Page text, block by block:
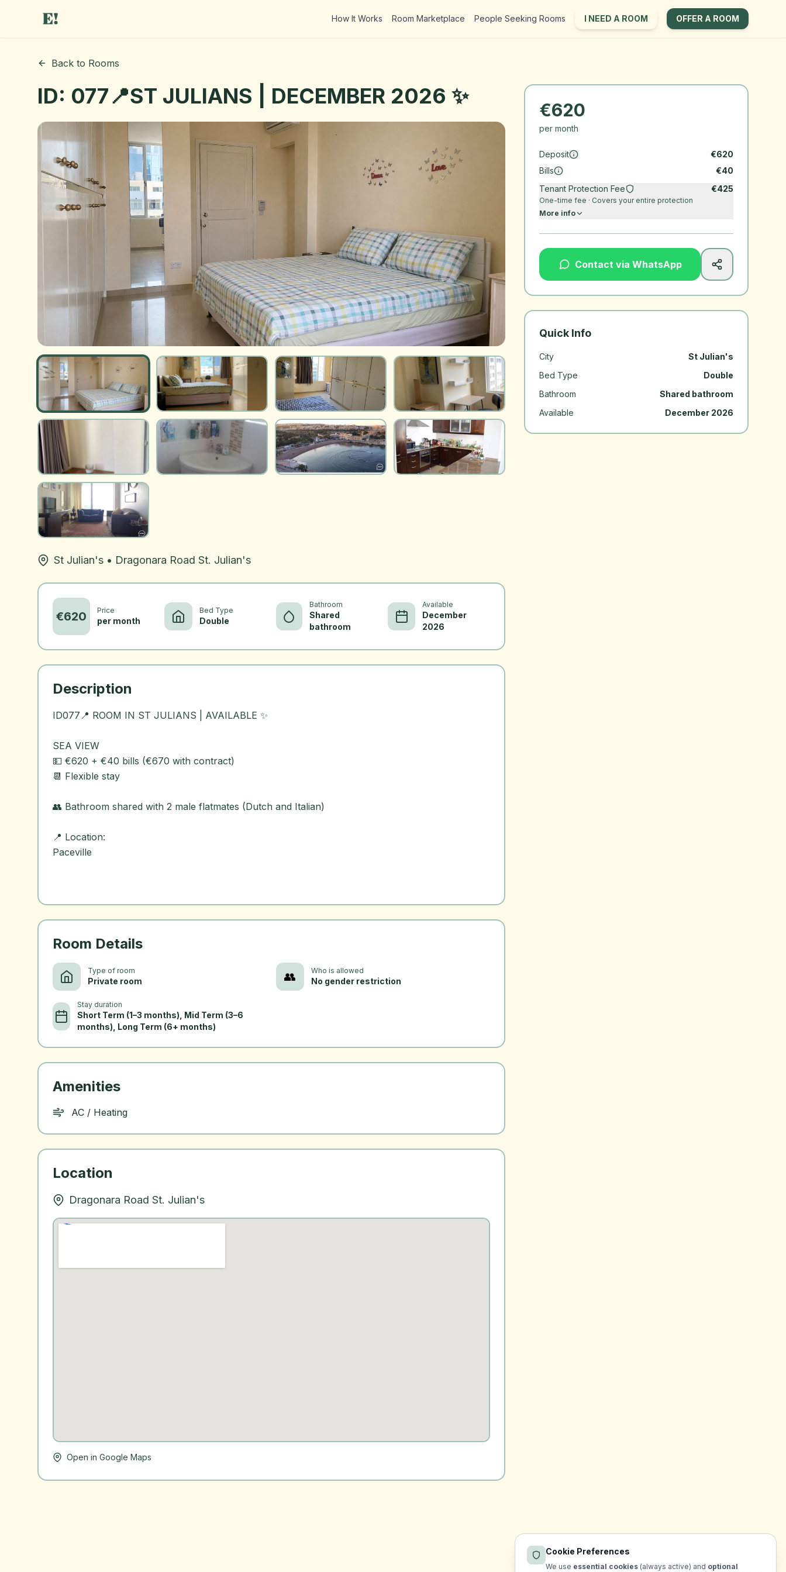
How It Works Room Marketplace People Seeking Rooms I NEED A ROOM OFFER A ROOM
Back to Rooms
ID: 077📍ST JULIANS | DECEMBER 2026 ✨
St Julian's • Dragonara Road St. Julian's
€620 Price
per month
Bed Type
Double
Bathroom
Shared
bathroom
Available
December
2026
Description
ID077📍 ROOM IN ST JULIANS | AVAILABLE ✨
SEA VIEW
💵 €620 + €40 bills (€670 with contract)
📆 Flexible stay
👥 Bathroom shared with 2 male flatmates (Dutch and Italian)
📍 Location:
Paceville
Room Details
Type of room
Private room 👥 Who is allowed
No gender restriction
Stay duration
Short Term (1–3 months), Mid Term (3–6
months), Long Term (6+ months)
Amenities
AC / Heating
Location
Dragonara Road St. Julian's
Open in Google Maps
€620
per month
Deposit €620
Bills
€40
Tenant Protection Fee
€425
One-time fee · Covers your entire protection
More info
Contact via WhatsApp
Quick Info
City
St Julian's
Bed Type
Double
Bathroom
Shared bathroom
Available
December 2026
Cookie Preferences
We use essential cookies (always active) and optional